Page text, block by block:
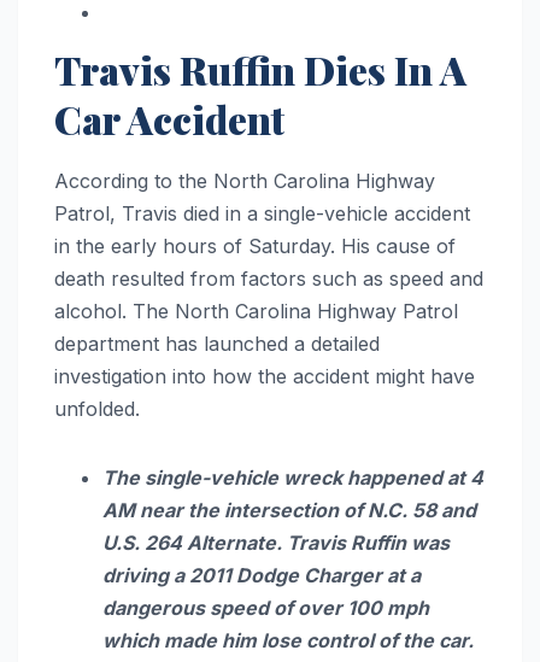
Travis Ruffin Dies In A
Car Accident
According to the North Carolina Highway
Patrol, Travis died in a single-vehicle accident
in the early hours of Saturday. His cause of
death resulted from factors such as speed and
alcohol. The North Carolina Highway Patrol
department has launched a detailed
investigation into how the accident might have
unfolded.
The single-vehicle wreck happened at 4
AM near the intersection of N.C. 58 and
U.S. 264 Alternate. Travis Ruffin was
driving a 2011 Dodge Charger at a
dangerous speed of over 100 mph
which made him lose control of the car.